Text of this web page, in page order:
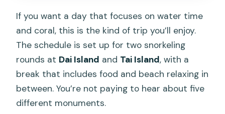
If you want a day that focuses on water time
and coral, this is the kind of trip you’ll enjoy.
The schedule is set up for two snorkeling
rounds at Dai Island and Tai Island, with a
break that includes food and beach relaxing in
between. You’re not paying to hear about five
different monuments.